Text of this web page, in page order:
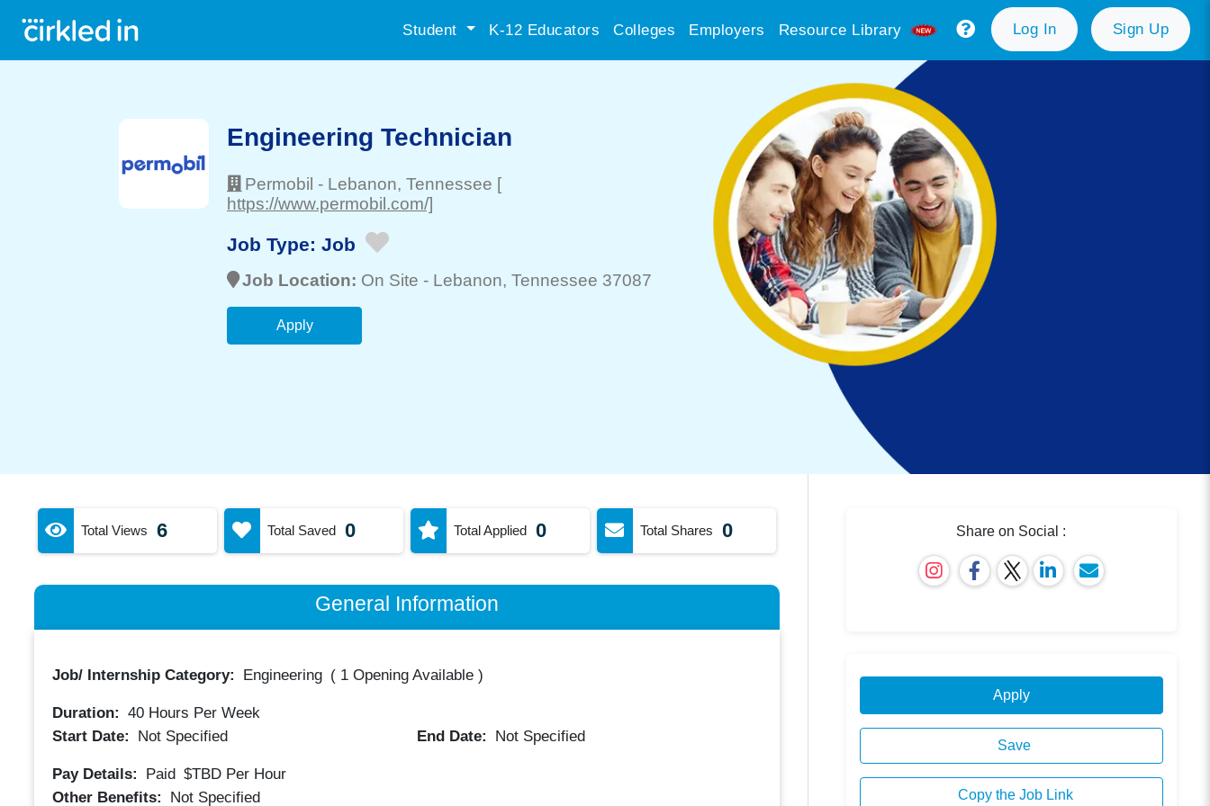
Student K-12 Educators Colleges Employers Resource Library Log In Sign Up
Engineering Technician
Permobil - Lebanon, Tennessee [
https://www.permobil.com/]
Job Type: Job
Job Location: On Site - Lebanon, Tennessee 37087
Apply
Total Views 6 Total Saved 0 Total Applied 0 Total Shares 0
General Information
Job/ Internship Category: Engineering ( 1 Opening Available)
Duration: 40Hours Per Week
Start Date:
Not Specified End Date: Not Specified
Pay Details: Paid $TBD Per Hour
Other Benefits:
Not Specified
Share on Social :
Apply
Save
Copy the Job Link